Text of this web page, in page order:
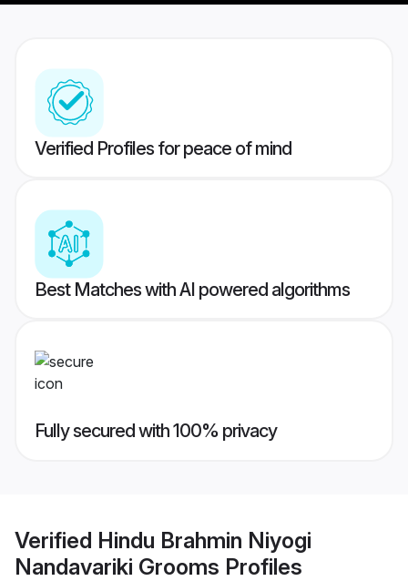
Verified Profiles for peace of mind
Best Matches with AI powered algorithms
Fully secured with 100% privacy
Verified Hindu Brahmin Niyogi
Nandavariki Grooms Profiles